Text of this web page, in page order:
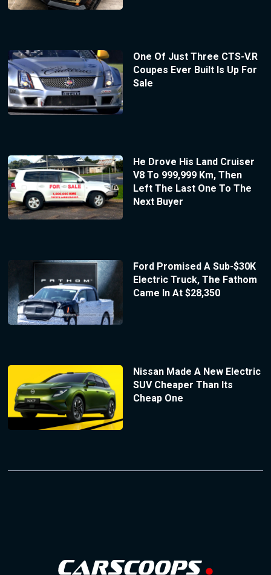
One Of Just Three CTS-V.R
Coupes Ever Built Is Up For
Sale
He Drove His Land Cruiser
V8 To 999,999 Km, Then
Left The Last One To The
Next Buyer
Ford Promised A Sub-$30K
Electric Truck, The Fathom
Came In At $28,350
Nissan Made A New Electric
SUV Cheaper Than Its
Cheap One